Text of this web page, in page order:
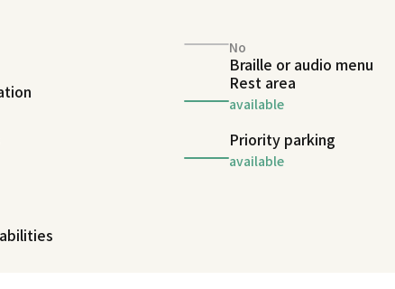
No
Braille or audio menu
Rest area
available
Priority parking
available